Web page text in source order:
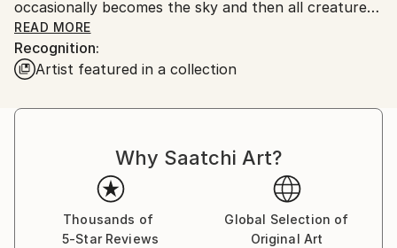
occasionally becomes the sky and then all creatures
fly. Colors are the vectors of my emotions.
Painting to me is a never ending process so that
sometimes (quite often) I take old paintings and
erase them and start a new one.
It is a wonderful feeling, having a small piece of mine
hanging in houses all over the world.
READ MORE
Recognition:
Artist featured in a collection
Why Saatchi Art?
Thousands of
5-Star Reviews
Global Selection of
Original Art